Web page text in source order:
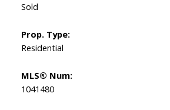
Sold
Prop. Type:
Residential
MLS® Num:
1041480